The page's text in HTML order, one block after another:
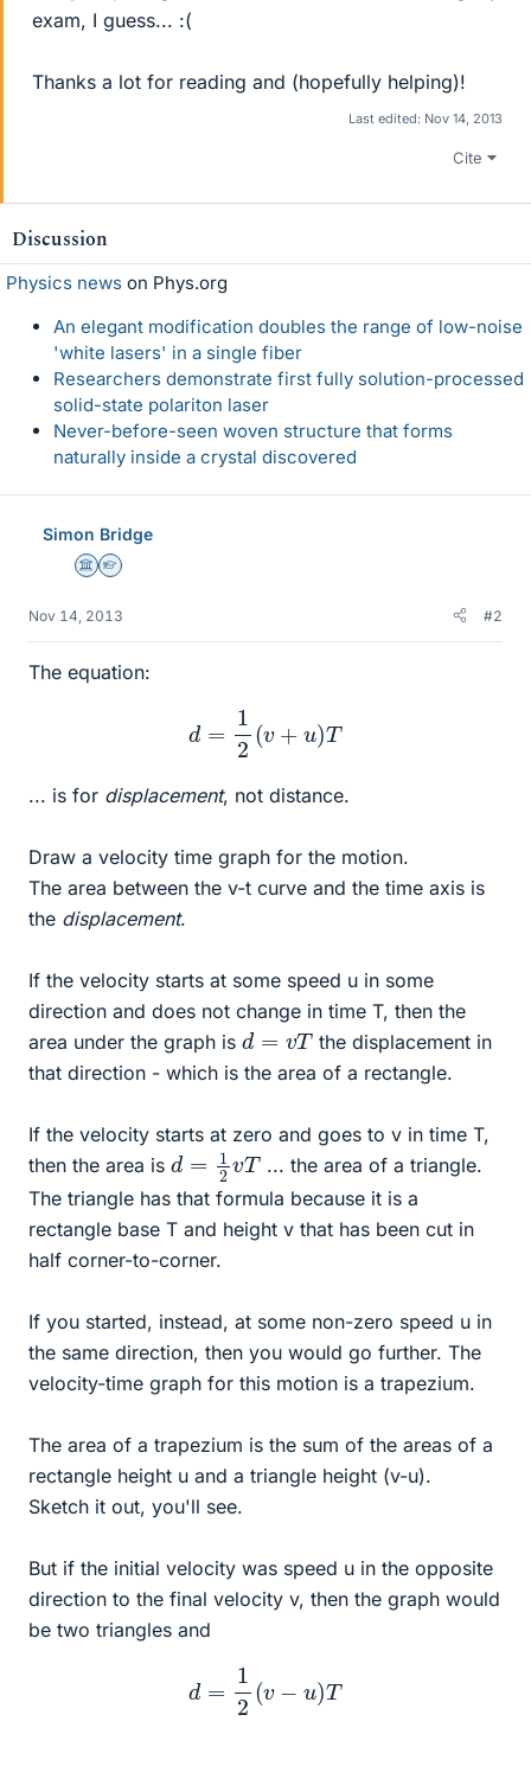
exam, I guess... :(
Thanks a lot for reading and (hopefully helping)!
Last edited: Nov 14, 2013
Cite
Discussion
Physics news on Phys.org
An elegant modification doubles the range of low-noise
'white lasers' in a single fiber
Researchers demonstrate first fully solution-processed
solid-state polariton laser
Never-before-seen woven structure that forms
naturally inside a crystal discovered
Simon Bridge
Science Advisor
Homework Helper
Nov 14, 2013 #2
The equation:
12
... is for displacement, not distance.
Draw a velocity time graph for the motion.
The area between the v-t curve and the time axis is
the displacement.
If the velocity starts at some speed u in some
direction and does not change in time T, then the
area under the graph is d T
the displacement in
that direction - which is the area of a rectangle.
If the velocity starts at zero and goes to v in time T,
then the area is d = 2v T ... the area of a triangle.
The triangle has that formula because it is a
rectangle base T and height v that has been cut in
half corner-to-corner.
If you started, instead, at some non-zero speed u in
the same direction, then you would go further. The
velocity-time graph for this motion is a trapezium.
The area of a trapezium is the sum of the areas of a
rectangle height u and a triangle height (v-u).
Sketch it out, you'll see.
But if the initial velocity was speed u in the opposite
direction to the final velocity v, then the graph would
be two triangles and
12